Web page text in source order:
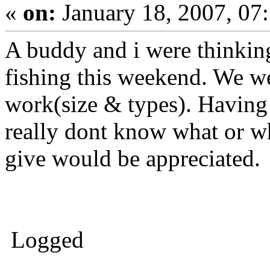
« on: January 18, 2007,
A buddy and i were
fishing this weekend. We
work(size & types).
really dont know what or
give would
Logged